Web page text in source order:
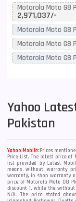
Motorola Moto G8
2,971,037/-
Motorola Moto G8
Motorola Moto G8
Motorola Moto
Yahoo
Pakistan
Yahoo Mobile: Prices
Price List. The latest price
list provided by Latest
means without warranty
warranty, in shop warranty
price of Motorola Moto G8
discount ), while the
N/A. The price stated